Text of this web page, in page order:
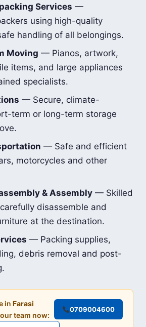
Services —
using high-quality
handling of all belongings.
Moving — Pianos, artwork,
items, and large appliances
specialists.
— Secure, climate-
term or long-term storage
— Safe and efficient
motorcycles and other
& Assembly — Skilled
disassemble and
at the destination.
— Packing supplies,
debris removal and post-
inFarasi
team now:
0709004600